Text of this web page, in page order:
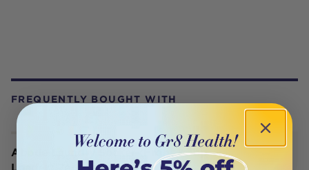
FREQUENTLY BOUGHT WITH
Abode Laundry Soaker (Front & Top